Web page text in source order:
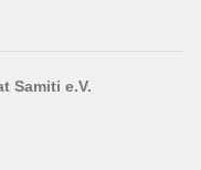
Samiti e.V.